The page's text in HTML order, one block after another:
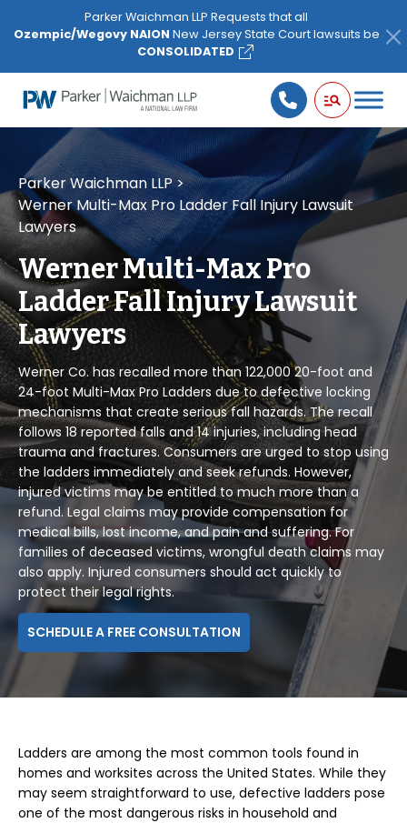
note:
website
includes
accessibility
system.
Parker Waichman LLP Requests that all
Ozempic/Wegovy NAION New Jersey State Court lawsuits be
CONSOLIDATED
Parker Waichman LLP>
Werner Multi-Max Pro Ladder Fall Injury Lawsuit
Lawyers
Werner Multi-Max Pro
Ladder Fall Injury Lawsuit
Lawyers
Werner Co. has recalled more than 122,000 20-foot and
24-foot Multi-Max Pro Ladders due to defective locking
mechanisms that create serious fall hazards. The recall
follows 18 reported falls and 14 injuries, including head
trauma and fractures. Consumers are urged to stop using
the ladders immediately and seek refunds. However,
injured victims may be entitled to much more than a
refund. Legal claims may provide compensation for
medical bills, lost income, and pain and suffering. For
families of deceased victims, wrongful death claims may
also apply. Injured consumers should act quickly to
protect their legal rights.
SCHEDULE A FREE CONSULTATION
Ladders are among the most common tools found in
homes and worksites across the United States. While they
may seem straightforward to use, defective ladders pose
one of the most dangerous risks in household and